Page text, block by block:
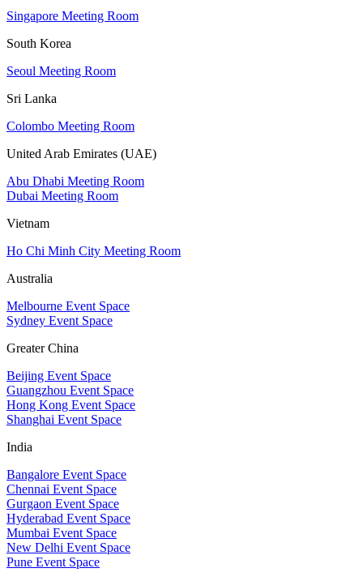
Singapore Meeting Room
South Korea
Seoul Meeting Room
Sri Lanka
Colombo Meeting Room
United Arab Emirates (UAE)
Abu Dhabi Meeting Room
Dubai Meeting Room
Vietnam
Ho Chi Minh City Meeting Room
Australia
Melbourne Event Space
Sydney Event Space
Greater China
Beijing Event Space
Guangzhou Event Space
Hong Kong Event Space
Shanghai Event Space
India
Bangalore Event Space
Chennai Event Space
Gurgaon Event Space
Hyderabad Event Space
Mumbai Event Space
New Delhi Event Space
Pune Event Space